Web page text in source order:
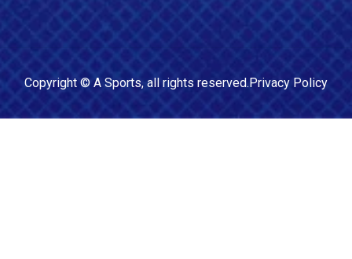
Copyright © A Sports, all rights reserved.Privacy Policy